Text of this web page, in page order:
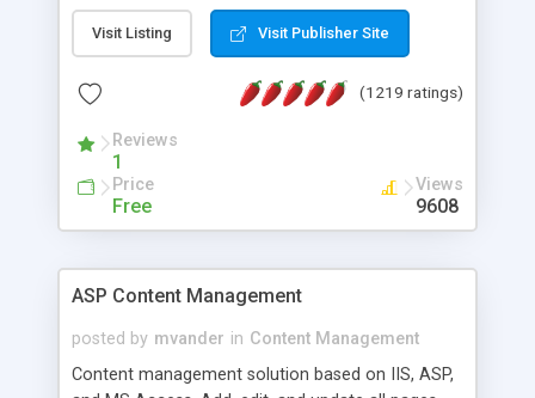
Visit Listing Visit Publisher Site
(1219 ratings)
Reviews
1
Price
Free
Views
9608
ASP Content Management
posted by mvander in Content Management
Content management solution based on IIS, ASP,